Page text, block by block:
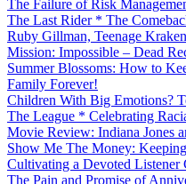
The Failure of Risk
The Last Rider * The
Ruby Gillman, Teenage
Mission: Impossible – Dead
Summer Blossoms: How to
Family Forever!
Children With Big Emotions?
The League * Celebrating
Movie Review: Indiana Jones
Show Me The Money:
Cultivating a Devoted Listener
The Pain and Promise of